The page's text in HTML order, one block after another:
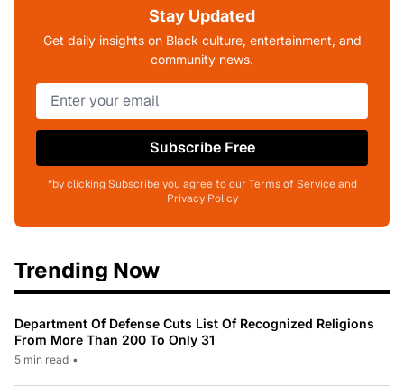
Stay Updated
Get daily insights on Black culture, entertainment, and
community news.
Subscribe Free
*by clicking Subscribe you agree to our Terms of Service and
Privacy Policy
Trending Now
Department Of Defense Cuts List Of Recognized Religions
From More Than 200 To Only 31
5 min read •